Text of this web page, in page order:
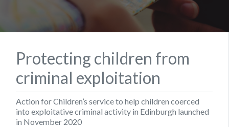
Protecting children from
criminal exploitation
Action for Children’s service to help children coerced
into exploitative criminal activity in Edinburgh launched
in November 2020